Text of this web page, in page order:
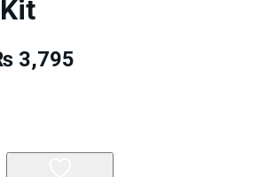
price
3,795Current